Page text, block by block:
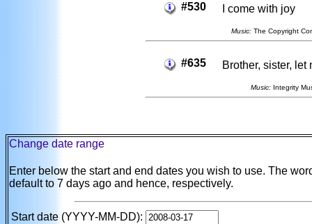
#530 I come with joy
Music:The Copyright
#635 Brother, sister, let
Music: Integrity
Change date range
Enter below the start and end dates you wish to use. The
default to 7 days ago and hence, respectively.
Start date (YYYY-MM-DD):